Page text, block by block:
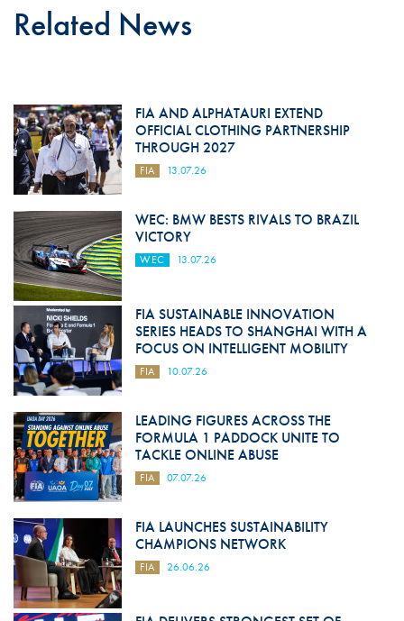
Related News
FIA AND ALPHATAURI EXTEND
OFFICIAL CLOTHING PARTNERSHIP
THROUGH 2027
FIA 13.07.26
WEC: BMW BESTS RIVALS TO BRAZIL
VICTORY
WEC 13.07.26
FIA SUSTAINABLE INNOVATION
SERIES HEADS TO SHANGHAI WITH A
FOCUS ON INTELLIGENT MOBILITY
FIA 10.07.26
LEADING FIGURES ACROSS THE
FORMULA 1 PADDOCK UNITE TO
TACKLE ONLINE ABUSE
FIA 07.07.26
FIA LAUNCHES SUSTAINABILITY
CHAMPIONS NETWORK
FIA 26.06.26